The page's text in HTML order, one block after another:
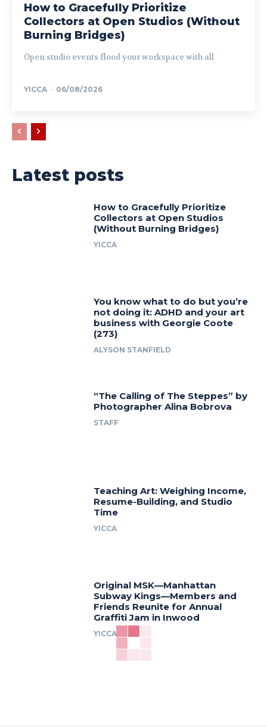
How to Gracefully Prioritize
Collectors at Open Studios (Without
Burning Bridges)
Open studio events flood your workspace with all
YICCA - 06/08/2026
Latest posts
How to Gracefully Prioritize
Collectors at Open Studios
(Without Burning Bridges)
YICCA
You know what to do but you’re
not doing it: ADHD and your art
business with Georgie Coote
(273)
ALYSON STANFIELD
“The Calling of The Steppes” by
Photographer Alina Bobrova
STAFF
Teaching Art: Weighing Income,
Resume-Building, and Studio
Time
YICCA
Original MSK—Manhattan
Subway Kings—Members and
Friends Reunite for Annual
Graffiti Jam in Inwood
YICCA